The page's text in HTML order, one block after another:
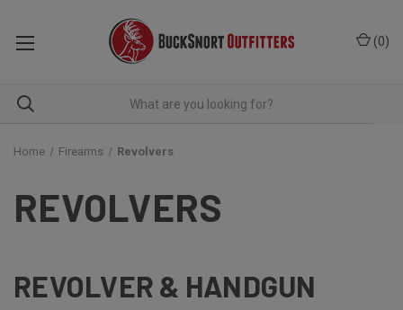
(0)
Home Firearms Revolvers
REVOLVERS
REVOLVER & HANDGUN